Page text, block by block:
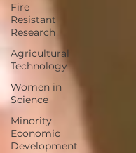
Fire
Resistant
Research
Agricultural
Technology
Women in
Science
Minority
Economic
Development